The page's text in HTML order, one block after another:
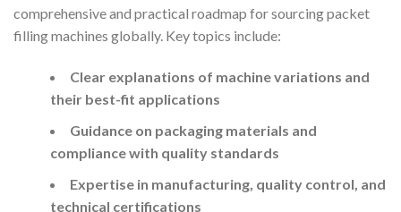
comprehensive and practical roadmap for sourcing packet
filling machines globally. Key topics include:
Clear explanations of machine variations and
their best-fit applications
Guidance on packaging materials and
compliance with quality standards
Expertise in manufacturing, quality control, and
technical certifications